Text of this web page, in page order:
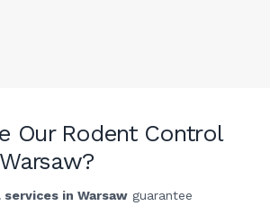
Our Rodent Control
in Warsaw guarantee